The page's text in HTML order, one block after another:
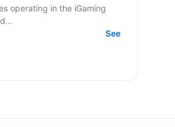
operating in the iGaming
See